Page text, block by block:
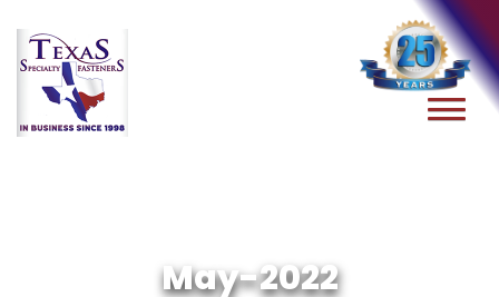
May-2022